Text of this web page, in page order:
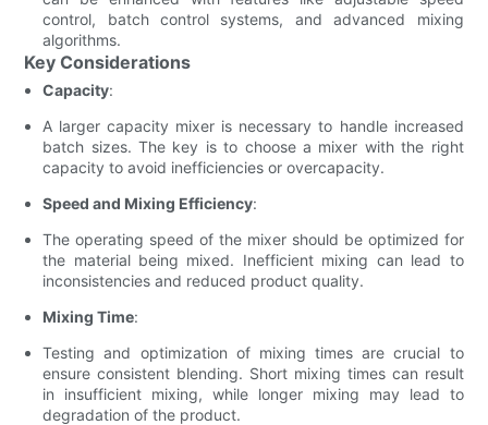
control, batch control systems, and advanced mixing
algorithms.
Key Considerations
Capacity:
A larger capacity mixer is necessary to handle increased
batch sizes. The key is to choose a mixer with the right
capacity to avoid inefficiencies or overcapacity.
Speed and Mixing Efficiency:
The operating speed of the mixer should be optimized for
the material being mixed. Inefficient mixing can lead to
inconsistencies and reduced product quality.
Mixing Time:
Testing and optimization of mixing times are crucial to
ensure consistent blending. Short mixing times can result
in insufficient mixing, while longer mixing may lead to
degradation of the product.